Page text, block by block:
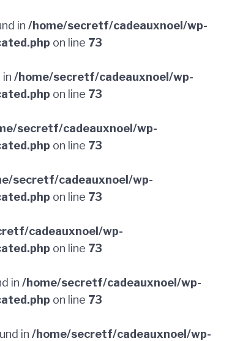
in /home/secretf/cadeauxnoel/wp-
on line 73
/home/secretf/cadeauxnoel/wp-
on line 73
secretf/cadeauxnoel/wp-
on line 73
secretf/cadeauxnoel/wp-
on line 73
cadeauxnoel/wp-
on line 73
in /home/secretf/cadeauxnoel/wp-
on line 73
in /home/secretf/cadeauxnoel/wp-